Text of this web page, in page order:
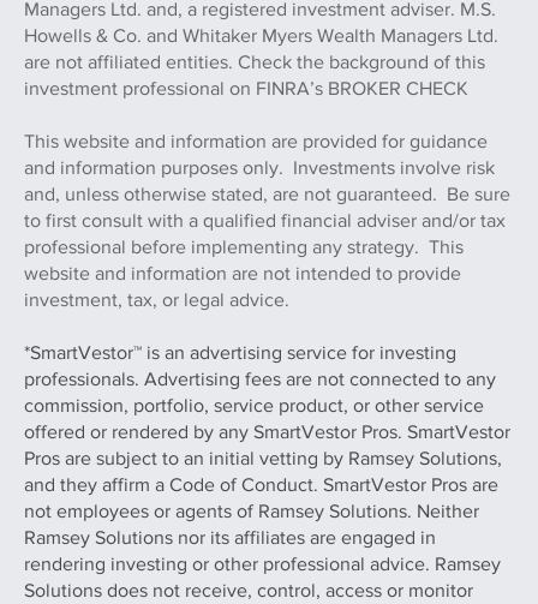
Securities offered throughM.S. Howells & Co.,a
registered broker/dealer. Member FINRA & SIPC. Advisory
services offered through Whittaker Myers Wealth
Howells & Co. and Whitaker Myers Wealth Managers Ltd.
are not affiliated entities. Check the background of this
investment professional on FINRA’s BROKER CHECK
This website and information are provided for guidance
and information purposes only. Investments involve risk
and, unless otherwise stated, are not guaranteed. Be sure
professional before implementing any strategy. This
website and information are not intended to provide
investment, tax, or legal advice.
*SmartVestor™ is an advertising service for investing
professionals. Advertising fees are not connected to any
commission, portfolio, service product, or other service
offered or rendered by any SmartVestor Pros. SmartVestor
Pros are subject to an initial vetting by Ramsey Solutions,